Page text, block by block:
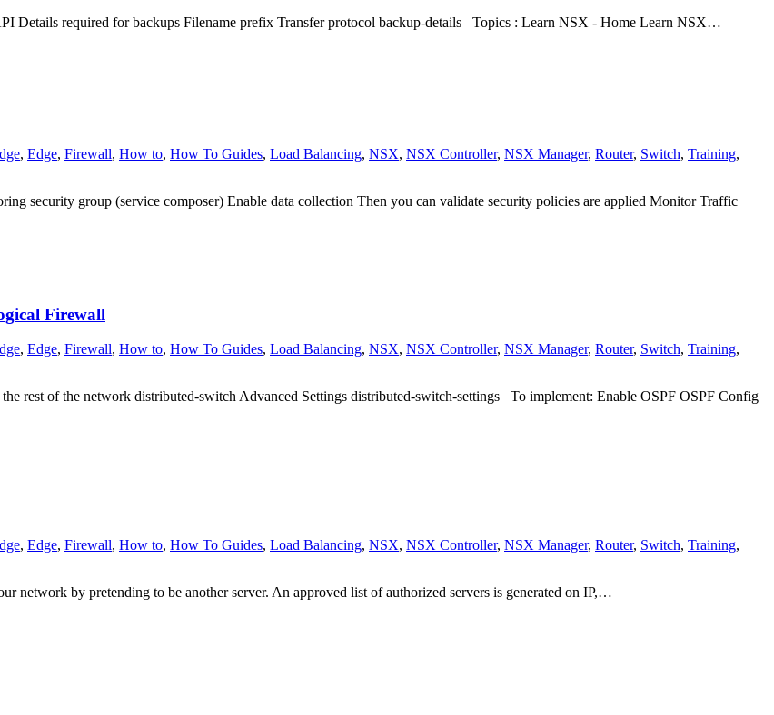
Details required for backups Filename prefix Transfer protocol backup-details Topics : Learn NSX - Home Learn NSX…
, Edge, Firewall, How to, How To Guides, Load Balancing, NSX, NSX Controller, NSX Manager, Router, Switch, Training,
security group (service composer) Enable data collection Then you can validate security policies are applied Monitor Traffic
Firewall
, Edge, Firewall, How to, How To Guides, Load Balancing, NSX, NSX Controller, NSX Manager, Router, Switch, Training,
rest of the network distributed-switch Advanced Settings distributed-switch-settings To implement: Enable OSPF OSPF Config
, Edge, Firewall, How to, How To Guides, Load Balancing, NSX, NSX Controller, NSX Manager, Router, Switch, Training,
network by pretending to be another server. An approved list of authorized servers is generated on IP,…